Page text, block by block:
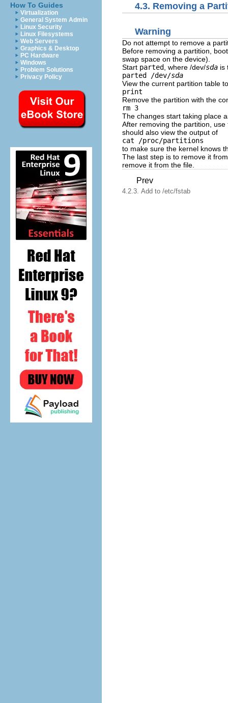
How To Guides
Virtualization
General System Admin
Linux Security
Linux Filesystems
Web Servers
Graphics & Desktop
PC Hardware
Windows
Problem Solutions
Privacy Policy
4.3. Removing a
Warning
Do not attempt to remove a
Before removing a partition,
swap space on the device).
Start parted , where /dev/sda is
parted /dev/sda
View the current partition table
print
Remove the partition with the
rm 3
The changes start taking place
After removing the partition,
should also view the output of
cat /proc/partitions
to make sure the kernel knows
The last step is to remove it
remove it from the file.
Prev
4.2.3. Add to /etc/fstab